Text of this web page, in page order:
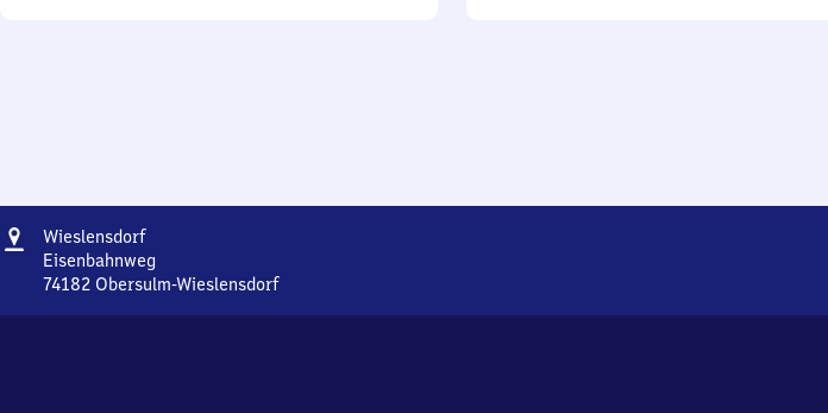
Address
WieslensdorfWieslensdorf
Eisenbahnweg
74182 Obersulm-Wieslensdorf